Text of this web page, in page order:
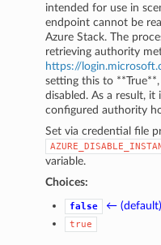
intended for use in
endpoint cannot be
Azure Stack. The
retrieving authority
https://
setting this to
disabled. As a result,
configured authority
Set via credential file
variable.
Choices:
false ← (default)
true